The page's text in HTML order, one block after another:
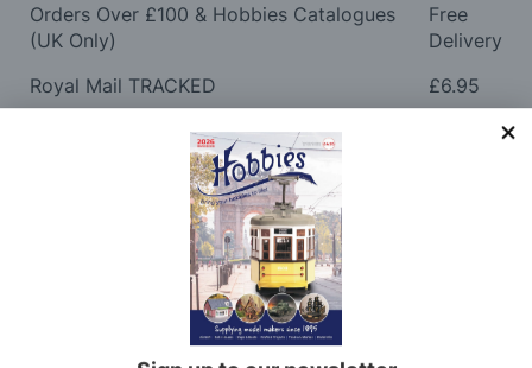
Orders Over £100 & Hobbies Catalogues
(UK Only)
Free
Delivery
Royal Mail TRACKED
£6.95
Maximum Postage (Wood Packs, Panels
and Flammable Goods)
Express Next Working Day & Nominated
Delivery (Placed Before 2pm)
Please note: Orders to surcharge areas may incur an
additional cost if a parcel is oversized, overweight or